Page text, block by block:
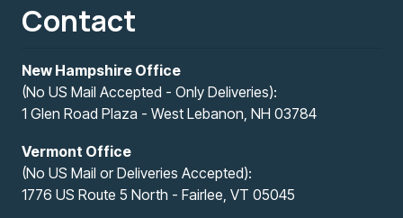
Contact
New Hampshire Office
(No US Mail Accepted - Only Deliveries):
1 Glen Road Plaza - West Lebanon, NH 03784
Vermont Office
(No US Mail or Deliveries Accepted):
1776 US Route 5 North - Fairlee, VT 05045